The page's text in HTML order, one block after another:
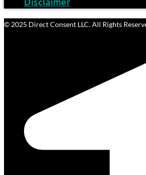
© 2025 Direct Consent LLC. All Rights